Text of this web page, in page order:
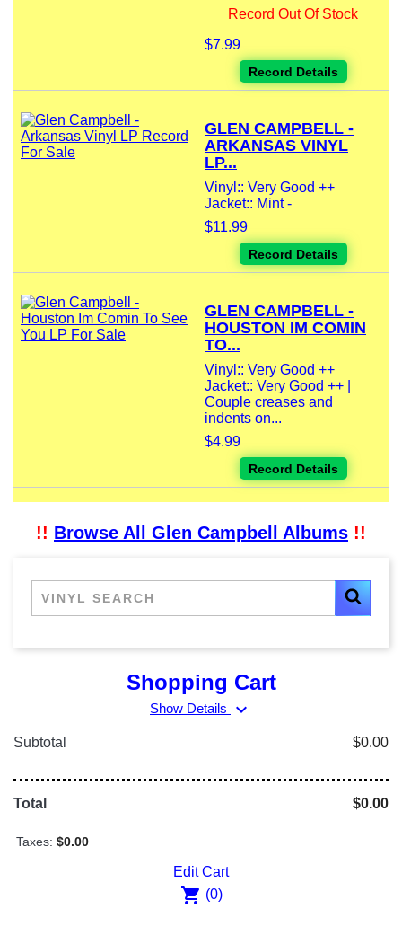
Record Out Of Stock
$7.99
Record Details
GLEN CAMPBELL -
ARKANSAS VINYL
LP...
Vinyl:: Very Good ++
Jacket:: Mint -
$11.99
Record Details
GLEN CAMPBELL -
HOUSTON IM COMIN
TO...
Vinyl:: Very Good ++
Jacket:: Very Good ++ |
Couple creases and
indents on...
$4.99
Record Details
!! Browse All Glen Campbell Albums !!
Shopping Cart
Show Details expand_more
Subtotal $0.00
Total $0.00
Taxes: $0.00
Edit Cart
shopping_cart (0)